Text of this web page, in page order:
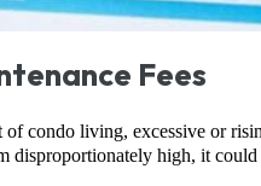
Fees
of condo living, excessive or
disproportionately high, it